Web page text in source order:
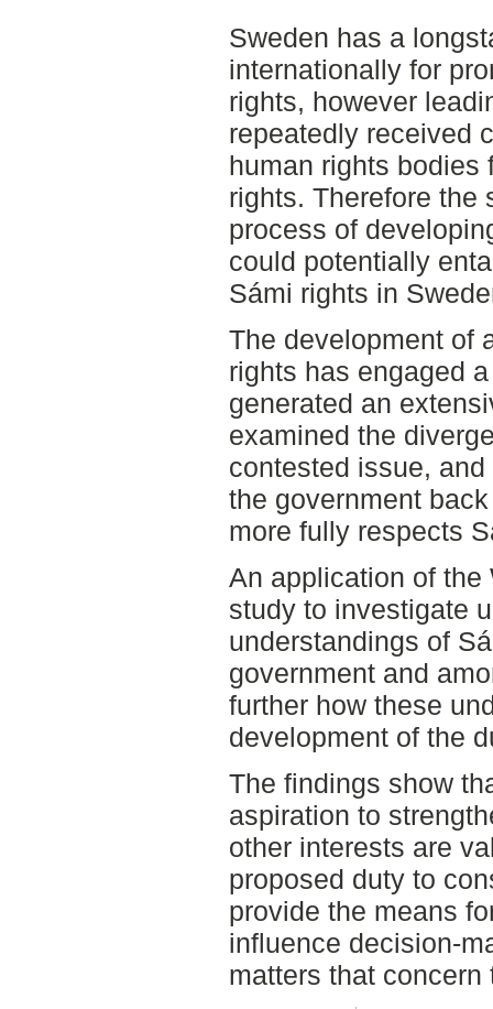
Sweden has a
internationally for
rights, however
repeatedly received
human rights bodies
rights. Therefore the
process of
could potentially
Sámi rights in
The development of
rights has engaged
generated an
examined the
contested issue,
the government
more fully respects
An application of the
study to investigate
understandings of
government and
further how these
development of the
The findings show
aspiration to
other interests are
proposed duty to
provide the means
influence decision-
matters that concern